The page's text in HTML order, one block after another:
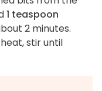
1 teaspoon
2 minutes.
stir until